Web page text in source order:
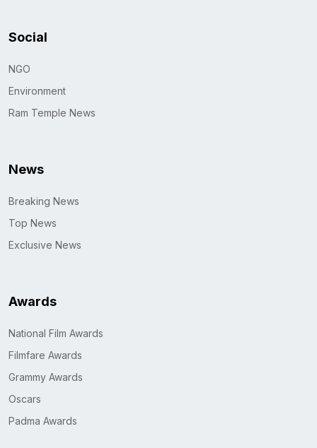
Social
NGO
Environment
Ram Temple News
News
Breaking News
Top News
Exclusive News
Awards
National Film Awards
Filmfare Awards
Grammy Awards
Oscars
Padma Awards